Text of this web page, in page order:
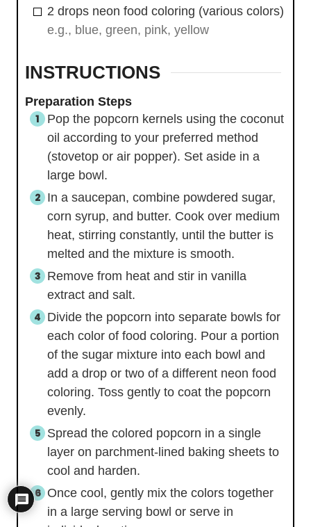
2 drops neon food coloring (various colors)
e.g., blue, green, pink, yellow
INSTRUCTIONS
Preparation Steps
Pop the popcorn kernels using the coconut
oil according to your preferred method
(stovetop or air popper). Set aside in a
large bowl.
In a saucepan, combine powdered sugar,
corn syrup, and butter. Cook over medium
heat, stirring constantly, until the butter is
melted and the mixture is smooth.
Remove from heat and stir in vanilla
extract and salt.
Divide the popcorn into separate bowls for
each color of food coloring. Pour a portion
of the sugar mixture into each bowl and
add a drop or two of a different neon food
coloring. Toss gently to coat the popcorn
evenly.
Spread the colored popcorn in a single
layer on parchment-lined baking sheets to
cool and harden.
Once cool, gently mix the colors together
in a large serving bowl or serve in